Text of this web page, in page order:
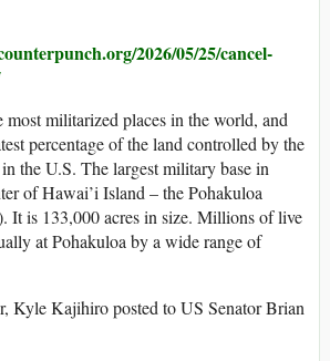
2026/05/25/cancel-
most militarized places in the world, and
percentage of the land controlled by the
the U.S. The largest military base in
of Hawai’i Island – the Pohakuloa
It is 133,000 acres in size. Millions of live
at Pohakuloa by a wide range of
Kyle Kajihiro posted to US Senator Brian